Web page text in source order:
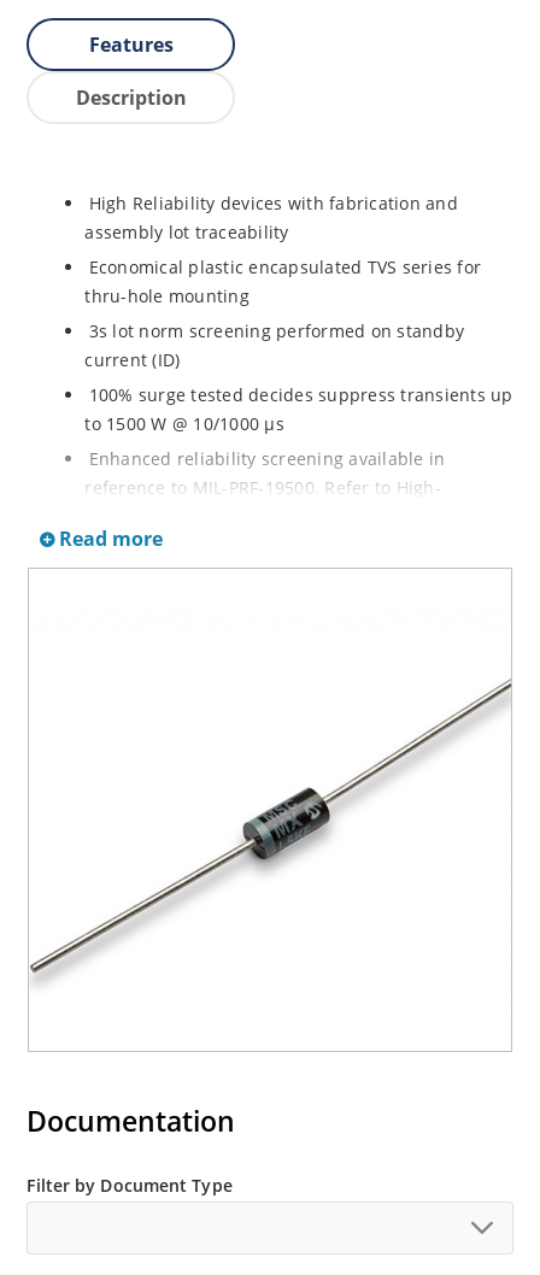
Features
Description
High Reliability devices with fabrication and
assembly lot traceability
Economical plastic encapsulated TVS series for
thru-hole mounting
3s lot norm screening performed on standby
current (ID)
100% surge tested decides suppress transients up
to 1500 W @ 10/1000 µs
Enhanced reliability screening available in
reference to MIL-PRF-19500. Refer to High-
Rectfiier Portfolio Brochure for more details on the
screening options
Read more
Documentation
Filter by Document Type